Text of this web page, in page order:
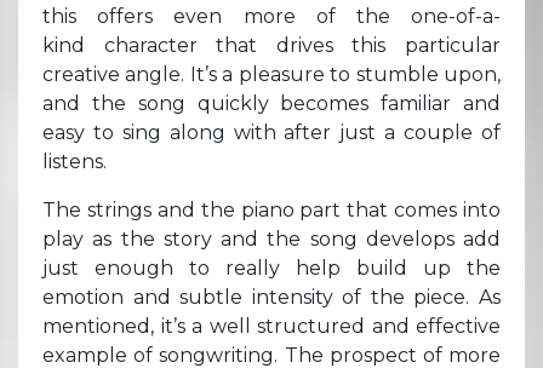
this offers even more of the one-of-a-
kind character that drives this particular
creative angle. It’s a pleasure to stumble upon,
and the song quickly becomes familiar and
easy to sing along with after just a couple of
listens.
The strings and the piano part that comes into
play as the story and the song develops add
just enough to really help build up the
emotion and subtle intensity of the piece. As
mentioned, it’s a well structured and effective
example of songwriting. The prospect of more